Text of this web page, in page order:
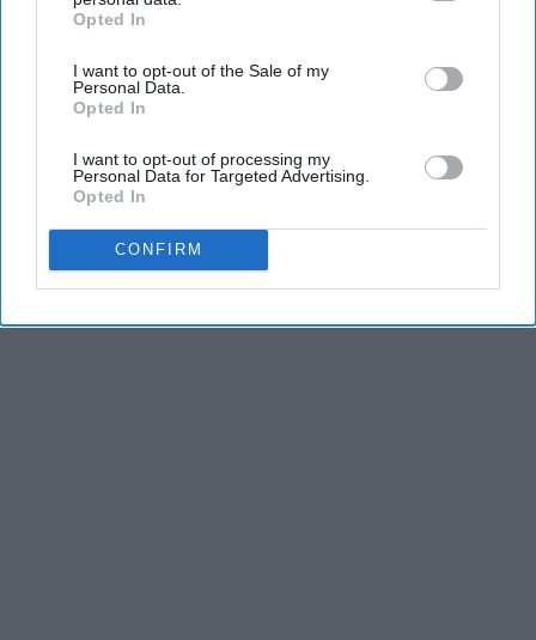
IAB’s list of downstream participants. This information may
Downstream Participantsthat may further disclose it to other
third parties.
Opted In
I want to opt-out of the Sale of my
Personal Data.
Opted In
I want to opt-out of processing my
Personal Data for Targeted Advertising.
Opted In
CONFIRM